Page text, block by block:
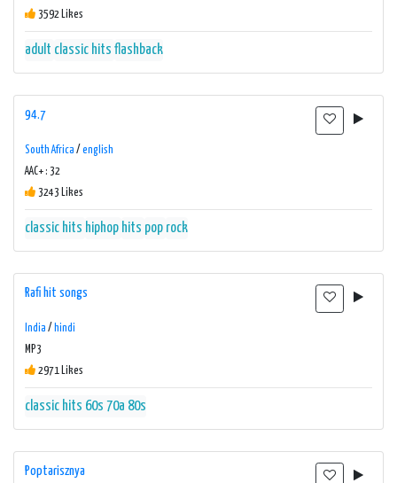
3592 Likes
adult classic hits flashback
94.7
South Africa / english
AAC+ : 32
3243 Likes
classic hits hiphop hits pop rock
Rafi hit songs
India / hindi
MP3
2971 Likes
classic hits 60s 70a 80s
Poptarisznya